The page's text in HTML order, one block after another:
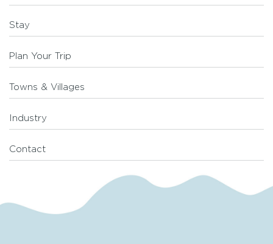
Stay
Plan Your Trip
Towns & Villages
Industry
Contact